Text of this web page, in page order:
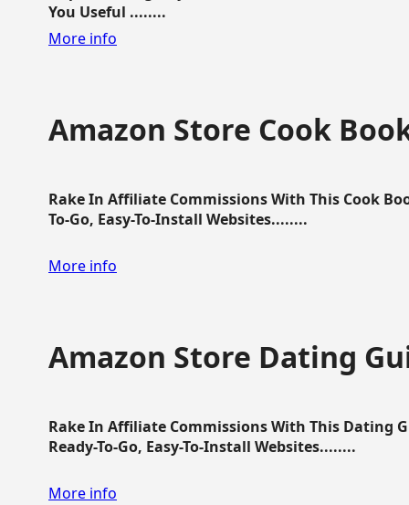
You Useful ........
More info
Amazon Store Cook
Rake In Affiliate Commissions With This Cook
To-Go, Easy-To-Install Websites........
More info
Amazon Store Dating
Rake In Affiliate Commissions With This Dating
Ready-To-Go, Easy-To-Install Websites........
More info